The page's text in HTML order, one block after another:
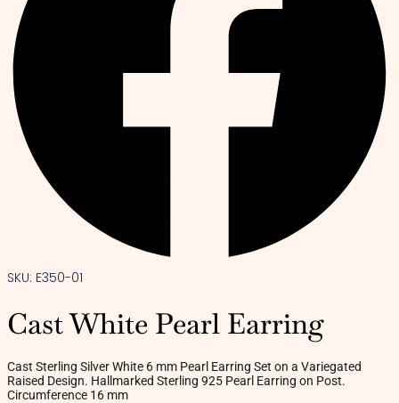
SKU: E350-01
Cast White Pearl Earring
Cast Sterling Silver White 6 mm Pearl Earring Set on a Variegated
Raised Design. Hallmarked Sterling 925 Pearl Earring on Post.
Circumference 16 mm